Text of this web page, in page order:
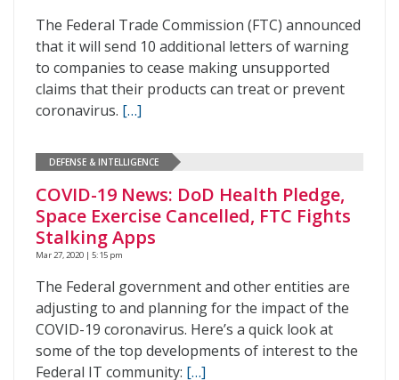
The Federal Trade Commission (FTC) announced
that it will send 10 additional letters of warning
to companies to cease making unsupported
claims that their products can treat or prevent
coronavirus. […]
DEFENSE & INTELLIGENCE
COVID-19 News: DoD Health Pledge,
Space Exercise Cancelled, FTC Fights
Stalking Apps
Mar 27, 2020 | 5:15 pm
The Federal government and other entities are
adjusting to and planning for the impact of the
COVID-19 coronavirus. Here’s a quick look at
some of the top developments of interest to the
Federal IT community: […]